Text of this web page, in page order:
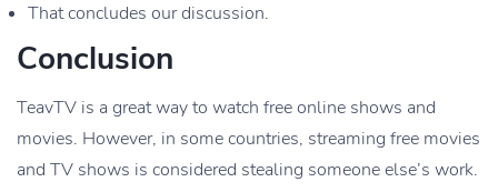
That concludes our discussion.
Conclusion
TeavTV is a great way to watch free online shows and
movies. However, in some countries, streaming free movies
and TV shows is considered stealing someone else’s work.